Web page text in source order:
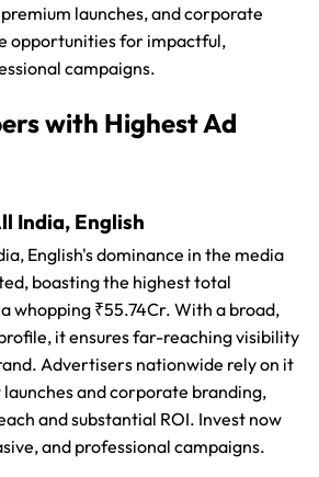
launches, and corporate
opportunities for impactful,
campaigns.
with Highest Ad
India, English
English's dominance in the media
boasting the highest total
whopping ₹55.74Cr. With a broad,
it ensures far-reaching visibility
Advertisers nationwide rely on it
and corporate branding,
and substantial ROI. Invest now
and professional campaigns.